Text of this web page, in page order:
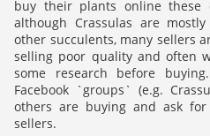
buy their plants online these
although Crassulas are
other succulents, many sellers
selling poor quality and often
some research before
Facebook `groups` (e.g.
others are buying and ask for
sellers.